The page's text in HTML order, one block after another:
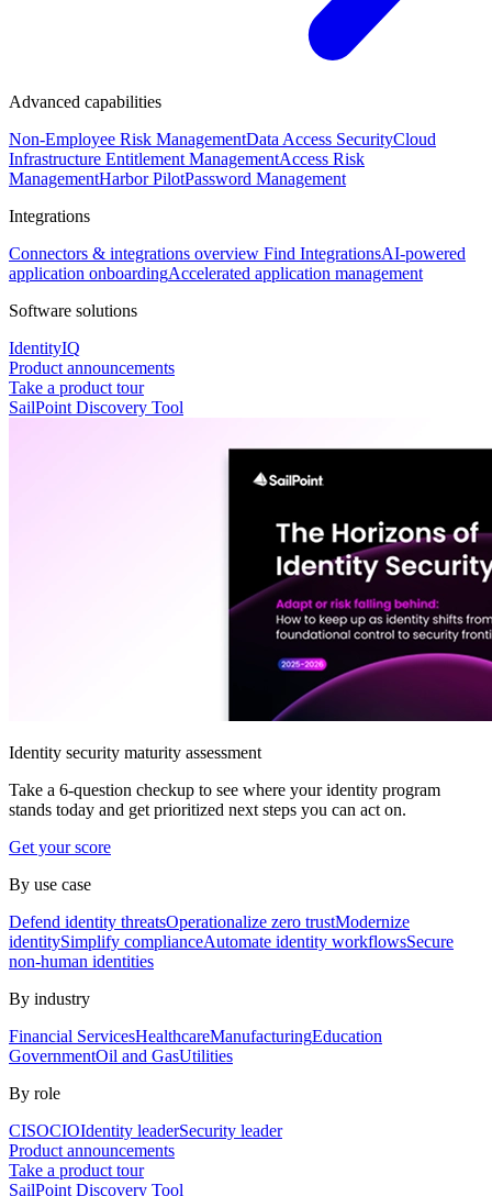
Advanced capabilities
Non-Employee Risk ManagementData Access SecurityCloud
Infrastructure Entitlement ManagementAccess Risk
ManagementHarbor PilotPassword Management
Integrations
Connectors & integrations overview Find IntegrationsAI-powered
application onboardingAccelerated application management
Software solutions
IdentityIQ
Product announcements
Take a product tour
SailPoint Discovery Tool
Identity security maturity assessment
Take a 6-question checkup to see where your identity program
stands today and get prioritized next steps you can act on.
Get your score
By use case
Defend identity threatsOperationalize zero trustModernize
identitySimplify complianceAutomate identity workflowsSecure
non-human identities
By industry
Financial ServicesHealthcareManufacturingEducation
GovernmentOil and GasUtilities
By role
CISOCIOIdentity leaderSecurity leader
Product announcements
Take a product tour
SailPoint Discovery Tool